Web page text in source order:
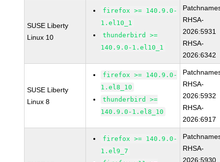
SUSE Liberty
Linux 10
firefox >= 140.9.0-
1.el10_1
thunderbird >=
140.9.0-1.el10_1
RHSA-
2026:5931
RHSA-
2026:6342
SUSE Liberty
Linux 8
firefox >= 140.9.0-
1.el8_10
thunderbird >=
140.9.0-1.el8_10
RHSA-
2026:5932
RHSA-
2026:6917
firefox >= 140.9.0-
1.el9_7
RHSA-
2026:5930